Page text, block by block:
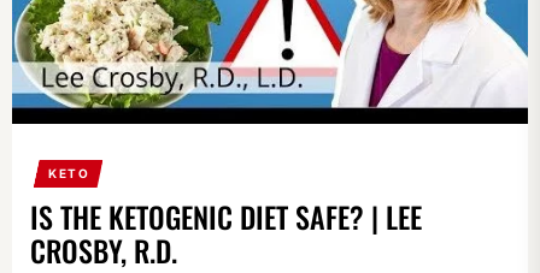
KETO
IS THE KETOGENIC DIET SAFE? | LEE
CROSBY, R.D.